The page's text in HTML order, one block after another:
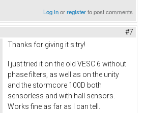
Log inorregisterto post comments
#7
Thanks for giving it s try!
I just tried it on the old VESC 6 without
phase filters, as well as on the unity
and the stormcore 100D both
sensorless and with hall sensors.
Works fine as far as I can tell.